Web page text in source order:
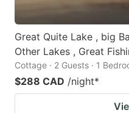
Great Quite Lake , big
Other Lakes , Great
Cottage · 2 Guests · 1
$288 CAD /night*